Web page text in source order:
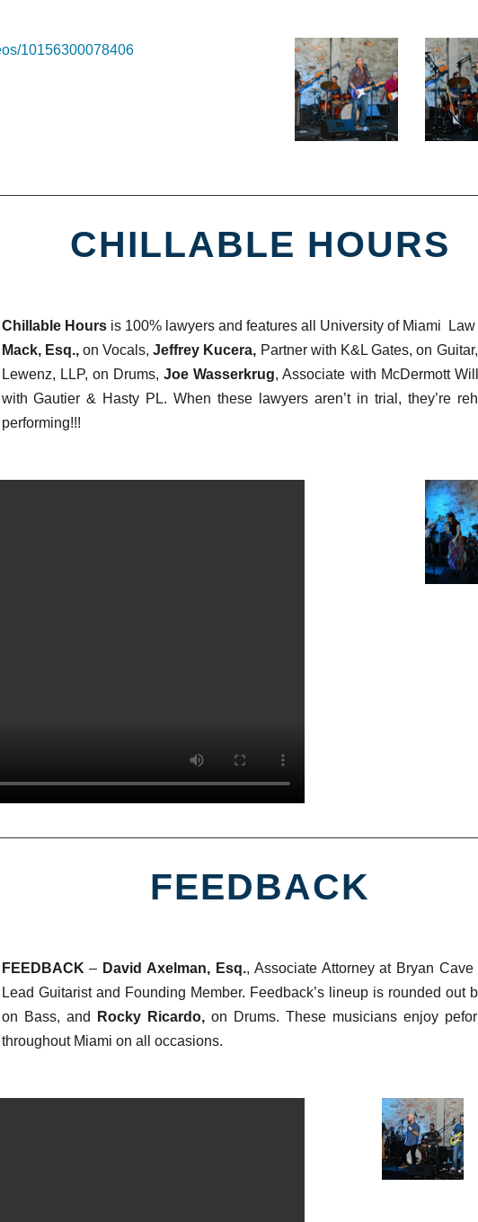
10156300078406
CHILLABLE HOURS
Chillable Hoursis 100% lawyers and features all University of Miami
Mack, Esq.,on Vocals,Jeffrey Kucera, Partner with K&L Gates, on Guitar,
Lewenz, LLP, on Drums,Joe Wasserkrug, Associate with McDermott
with Gautier & Hasty PL. When these lawyers aren’t in trial, they’re
performing!!!
FEEDBACK
FEEDBACK – David Axelman, Esq., Associate Attorney at Bryan
Lead Guitarist and Founding Member. Feedback’s lineup is rounded out
on Bass, and
Rocky Ricardo,on Drums. These musicians enjoy
throughout Miami on all occasions.